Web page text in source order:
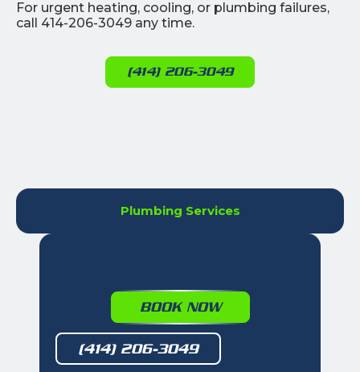
For urgent heating, cooling, or plumbing failures,
call 414-206-3049 any time.
(414) 206-3049
Plumbing Services
BOOK NOW
(414) 206-3049